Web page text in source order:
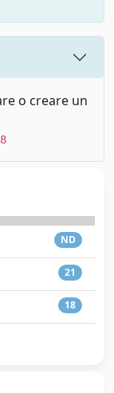
o creare un
ND
21
18